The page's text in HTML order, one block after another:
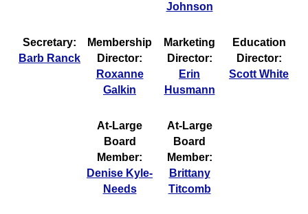
Johnson
Secretary:
Barb Ranck
Membership
Director:
Roxanne
Galkin
Marketing
Director:
Erin
Husmann
Education
Director:
Scott White
At-Large
Board
Member:
Denise Kyle-
Needs
At-Large
Board
Member:
Brittany
Titcomb